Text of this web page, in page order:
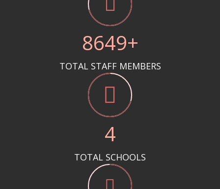
8712+
TOTAL STAFF MEMBERS
5
TOTAL SCHOOLS